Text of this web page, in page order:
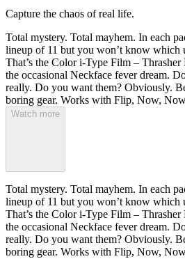
Capture the chaos of real life.
Total mystery. Total mayhem. In each
lineup of 11 but you won’t know which
That’s the Color i-Type Film – Thrasher
the occasional Neckface fever dream.
really. Do you want them? Obviously.
boring gear. Works with Flip, Now,
Watch more
Total mystery. Total mayhem. In each
lineup of 11 but you won’t know which
That’s the Color i-Type Film – Thrasher
the occasional Neckface fever dream.
really. Do you want them? Obviously.
boring gear. Works with Flip, Now,